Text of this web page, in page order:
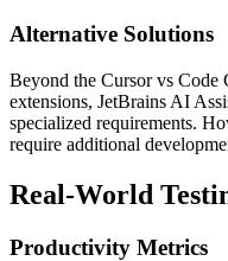
Alternative Solutions
Beyond the Cursor vs Code
extensions, JetBrains AI
specialized requirements.
require additional
Real-World
Productivity Metrics